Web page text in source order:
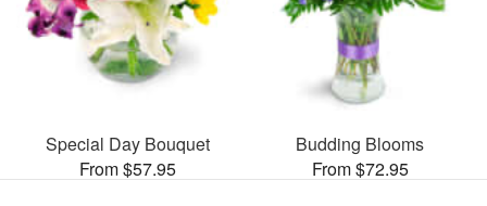
Special Day Bouquet
From $57.95
Budding Blooms
From $72.95